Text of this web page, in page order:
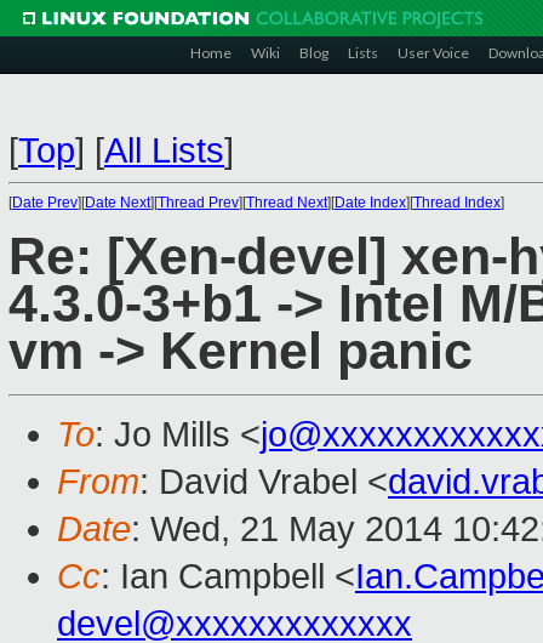
Home Wiki Blog Lists User Voice
[Top] [All Lists]
[Date Prev][Date Next][Thread Prev][Thread Next][Date Index][Thread Index]
Re: [Xen-devel] xen-
4.3.0-3+b1 -> Intel
vm -> Kernel panic
To: Jo Mills <
From: David Vrabel <
Date: Wed, 21 May 2014
Cc: Ian Campbell <
devel@xxxxxxxxxxxxx